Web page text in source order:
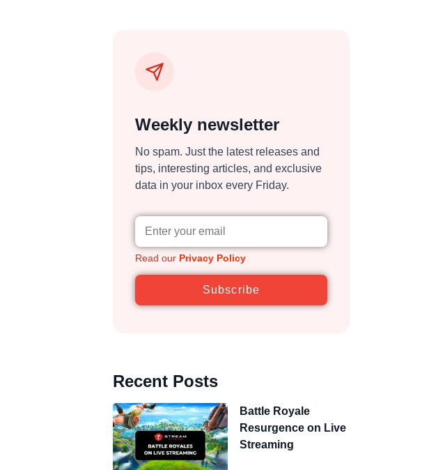
Weekly newsletter
No spam. Just the latest releases and
tips, interesting articles, and exclusive
data in your inbox every Friday.
Read our Privacy Policy
Subscribe
Recent Posts
Battle Royale
Resurgence on Live
Streaming